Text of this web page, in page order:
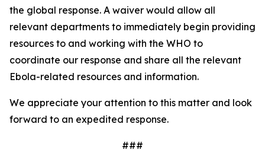
the global response. A waiver would allow all
relevant departments to immediately begin providing
resources to and working with the WHO to
coordinate our response and share all the relevant
Ebola-related resources and information.
We appreciate your attention to this matter and look
forward to an expedited response.
###